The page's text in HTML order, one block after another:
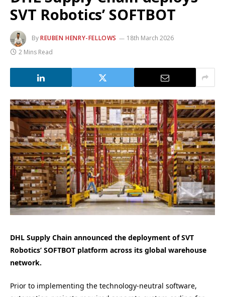
SVT Robotics’ SOFTBOT
ByREUBEN HENRY-FELLOWS
18th March 2026
2 Mins Read
DHL Supply Chain announced the deployment of SVT
Robotics’ SOFTBOT platform across its global warehouse
network.
Prior to implementing the technology-neutral software,